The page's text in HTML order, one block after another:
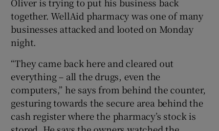
together. WellAid pharmacy was one of many
businesses attacked and looted on Monday
night.
“They came back here and cleared out
everything – all the drugs, even the
computers,” he says from behind the counter,
gesturing towards the secure area behind the
cash register where the pharmacy’s stock is